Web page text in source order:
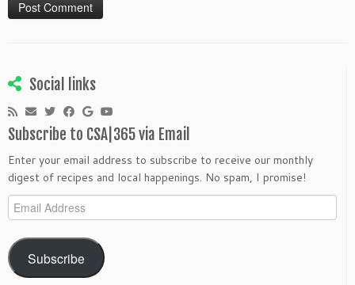
Social links
Subscribe to CSA|365 via Email
Enter your email address to subscribe to receive our monthly
digest of recipes and local happenings. No spam, I promise!
Email
Address
Subscribe